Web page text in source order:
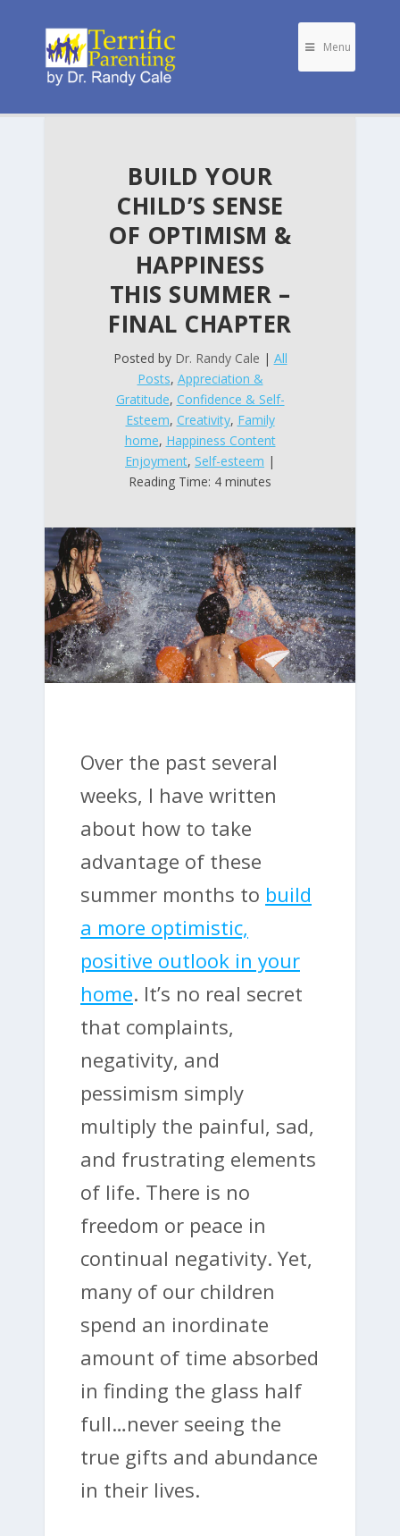
Menu
BUILD YOUR
CHILD’S SENSE
OF OPTIMISM &
HAPPINESS
THIS SUMMER –
FINAL CHAPTER
Posted by Dr. Randy Cale | All
Posts, Appreciation &
Gratitude, Confidence & Self-
Esteem, Creativity, Family
home, Happiness Content
Enjoyment, Self-esteem |
Reading Time: 4 minutes
Over the past several
weeks, I have written
about how to take
advantage of these
summer months to build
a more optimistic,
positive outlook in your
home. It’s no real secret
that complaints,
negativity, and
pessimism simply
multiply the painful, sad,
and frustrating elements
of life. There is no
freedom or peace in
continual negativity. Yet,
many of our children
spend an inordinate
amount of time absorbed
in finding the glass half
full…never seeing the
true gifts and abundance
in their lives.